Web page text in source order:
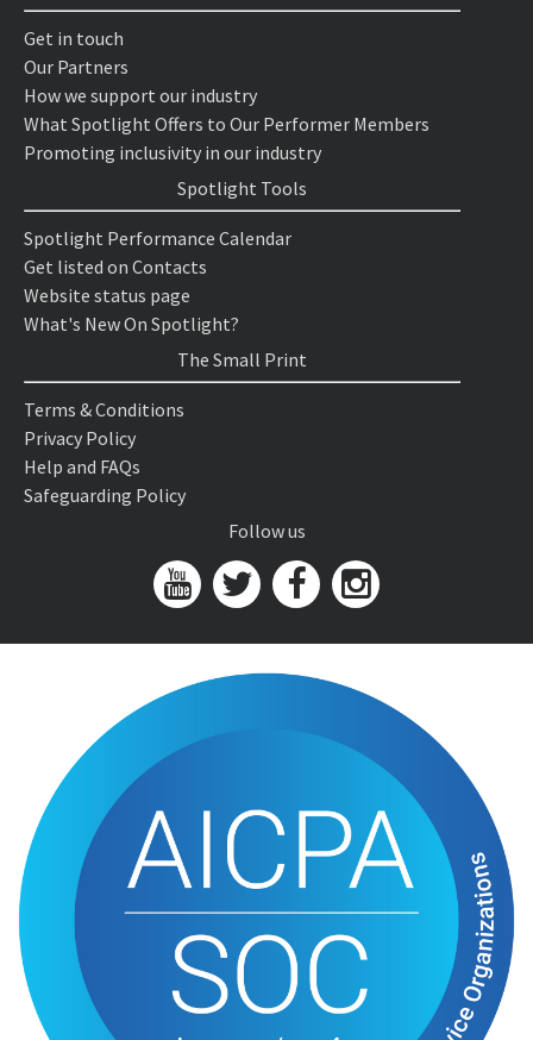
Get in touch
Our Partners
How we support our industry
What Spotlight Offers to Our Performer Members
Promoting inclusivity in our industry
Spotlight Tools
Spotlight Performance Calendar
Get listed on Contacts
Website status page
What's New On Spotlight?
The Small Print
Terms & Conditions
Privacy Policy
Help and FAQs
Safeguarding Policy
Follow us